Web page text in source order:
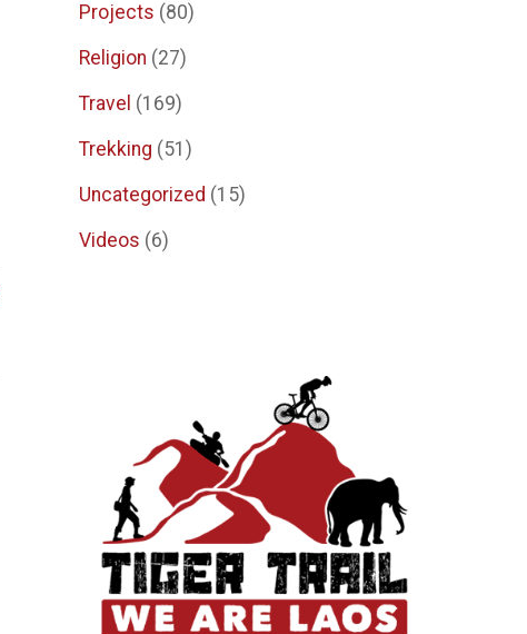
Projects (80)
Religion (27)
Travel (169)
Trekking (51)
Uncategorized (15)
Videos (6)